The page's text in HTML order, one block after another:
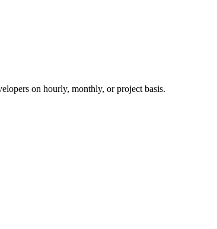
on hourly, monthly, or project basis.